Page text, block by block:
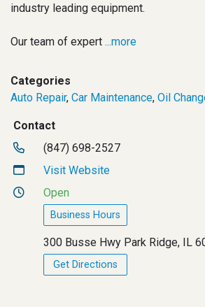
industry leading equipment.
Our team of expert ...more
Categories
Auto Repair, Car Maintenance, Oil
Contact
(847) 698-2527
Visit Website
Open
Business Hours
300 Busse Hwy Park Ridge, IL
Get Directions